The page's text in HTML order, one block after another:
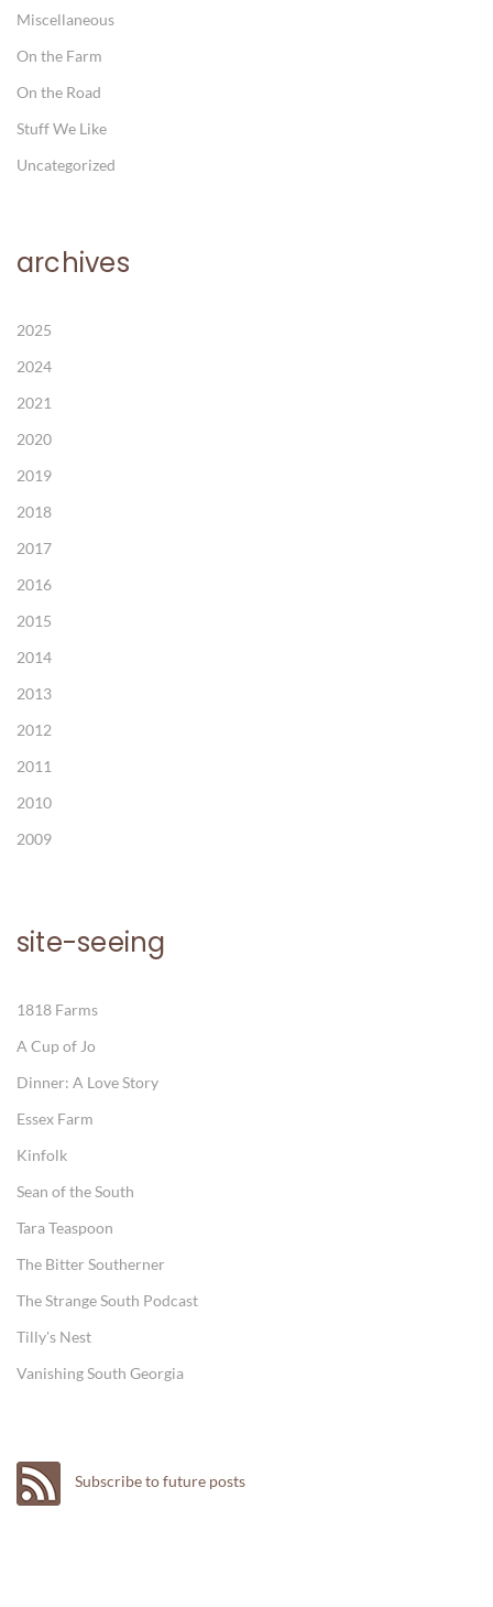
Miscellaneous
On the Farm
On the Road
Stuff We Like
Uncategorized
archives
2025
2024
2021
2020
2019
2018
2017
2016
2015
2014
2013
2012
2011
2010
2009
site-seeing
1818 Farms
A Cup of Jo
Dinner: A Love Story
Essex Farm
Kinfolk
Sean of the South
Tara Teaspoon
The Bitter Southerner
The Strange South Podcast
Tilly's Nest
Vanishing South Georgia
Subscribe to future posts